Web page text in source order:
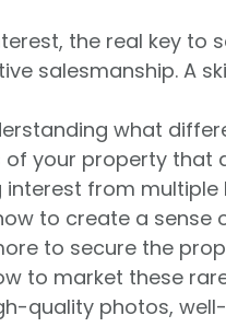
the real key to
salesmanship. A
what
your property that
from multiple
to create a sense
to secure the
to market these
quality photos,